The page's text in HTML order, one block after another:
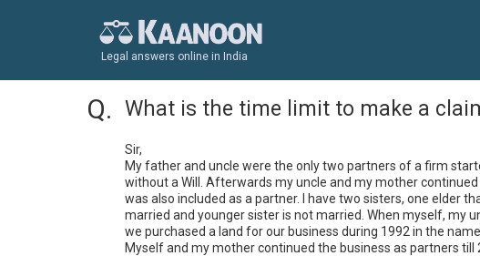
Legal answers online in India
What is the time limit to make a
Sir,
My father and uncle were the only two partners of a firm
without a Will. Afterwards my uncle and my mother
was also included as a partner. I have two sisters, one elder
married and younger sister is not married. When myself, my
we purchased a land for our business during 1992 in the
Myself and my mother continued the business as partners